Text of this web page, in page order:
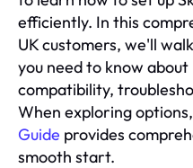
efficiently. In this
UK customers, we'll
you need to know
compatibility,
When exploring options,
Guide provides
smooth start.